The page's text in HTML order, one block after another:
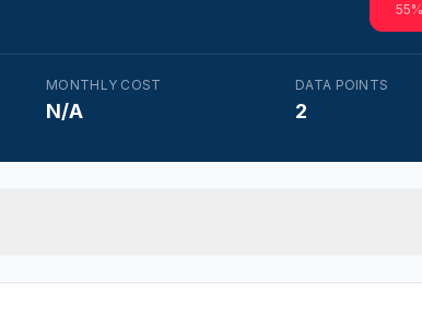
55
MONTHLY COST
N/A
DATA POINTS
2